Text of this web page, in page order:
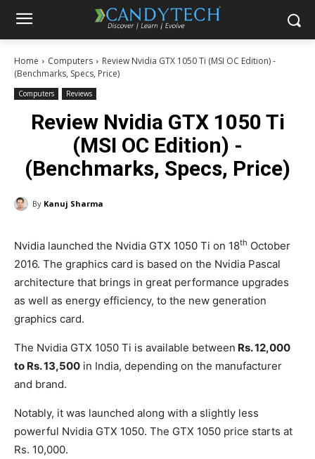
Home Computers
Review Nvidia GTX 1050 Ti (MSI OC Edition) -
(Benchmarks, Specs, Price)
Computers Reviews
Review Nvidia GTX 1050 Ti
(MSI OC Edition) -
(Benchmarks, Specs, Price)
By Kanuj Sharma
Nvidia launched the Nvidia GTX 1050 Ti on 18th October
2016. The graphics card is based on the Nvidia Pascal
architecture that brings in great performance upgrades
as well as energy efficiency, to the new generation
graphics card.
The Nvidia GTX 1050 Ti is available between Rs. 12,000
to Rs. 13,500 in India, depending on the manufacturer
and brand.
Notably, it was launched along with a slightly less
powerful Nvidia GTX 1050. The GTX 1050 price starts at
Rs. 10,000.